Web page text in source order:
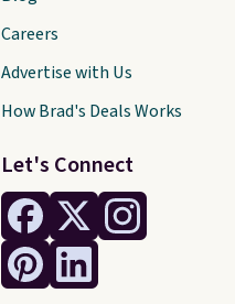
Let's Connect
Careers
Advertise with Us
How Brad's Deals Works